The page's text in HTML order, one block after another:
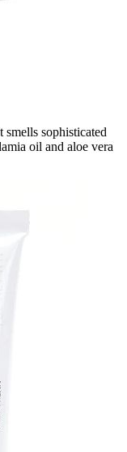
smells sophisticated
oil and aloe vera